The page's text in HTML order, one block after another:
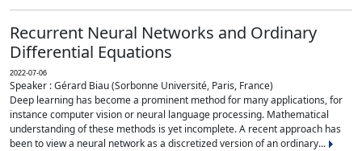
Recurrent Neural Networks and Ordinary
Differential Equations
2022-07-06
Speaker : Gérard Biau (Sorbonne Université, Paris, France)
Deep learning has become a prominent method for many applications, for
instance computer vision or neural language processing. Mathematical
understanding of these methods is yet incomplete. A recent approach has
been to view a neural network as a discretized version of an ordinary...